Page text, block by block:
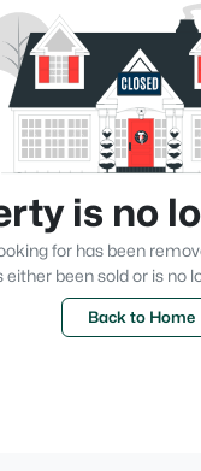
is no
for has been
either been sold or is no
Back to Home